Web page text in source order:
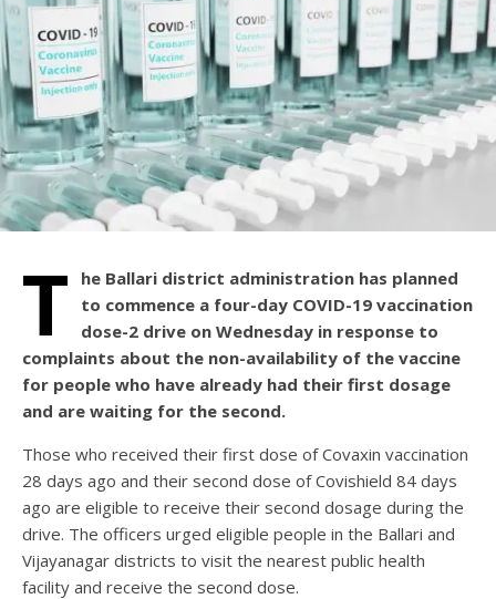
T
he Ballari district administration has planned
to commence a four-day COVID-19 vaccination
dose-2 drive on Wednesday in response to
complaints about the non-availability of the vaccine
for people who have already had their first dosage
and are waiting for the second.
Those who received their first dose of Covaxin vaccination
28 days ago and their second dose of Covishield 84 days
ago are eligible to receive their second dosage during the
drive. The officers urged eligible people in the Ballari and
Vijayanagar districts to visit the nearest public health
facility and receive the second dose.